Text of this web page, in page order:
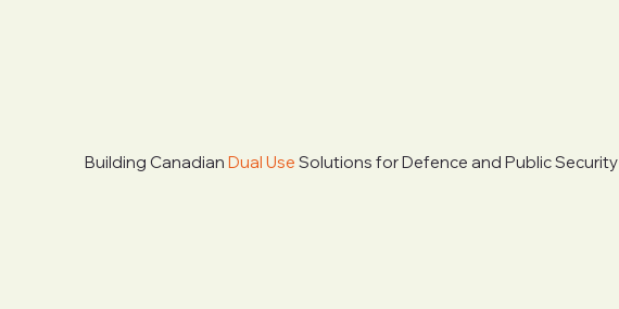
Building Canadian Dual Use Solutions for Defence and Public Security